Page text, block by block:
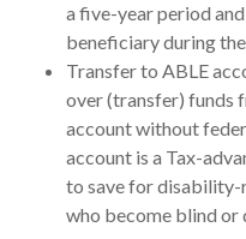
a five-year period
beneficiary during
Transfer to ABLE
over (transfer) funds
account without
account is a Tax-
to save for disability-
who become blind or